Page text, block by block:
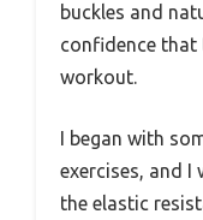
buckles and
confidence that
workout.
I began with
exercises, and I
the elastic